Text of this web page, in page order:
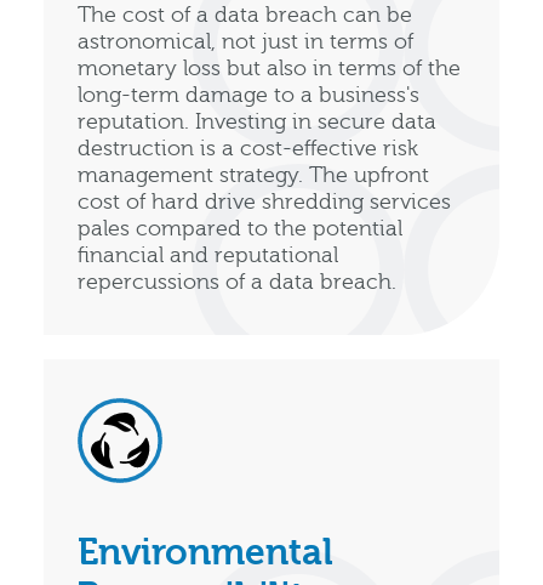
The cost of a data breach can be
astronomical, not just in terms of
monetary loss but also in terms of the
long-term damage to a business's
reputation. Investing in secure data
destruction is a cost-effective risk
management strategy. The upfront
cost of hard drive shredding services
pales compared to the potential
financial and reputational
repercussions of a data breach.
Environmental